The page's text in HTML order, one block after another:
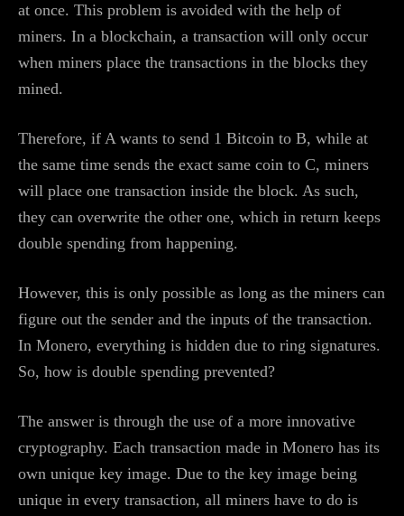
at once. This problem is avoided with the help of
miners. In a blockchain, a transaction will only occur
when miners place the transactions in the blocks they
mined.
Therefore, if A wants to send 1 Bitcoin to B, while at
the same time sends the exact same coin to C, miners
will place one transaction inside the block. As such,
they can overwrite the other one, which in return keeps
double spending from happening.
However, this is only possible as long as the miners can
figure out the sender and the inputs of the transaction.
In Monero, everything is hidden due to ring signatures.
So, how is double spending prevented?
The answer is through the use of a more innovative
cryptography. Each transaction made in Monero has its
own unique key image. Due to the key image being
unique in every transaction, all miners have to do is